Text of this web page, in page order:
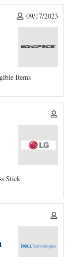
09/17/2023
Items
Stick